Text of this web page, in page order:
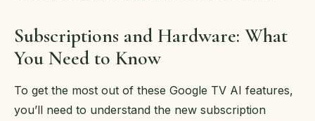
Subscriptions and Hardware: What
You Need to Know
To get the most out of these Google TV AI features,
you’ll need to understand the new subscription